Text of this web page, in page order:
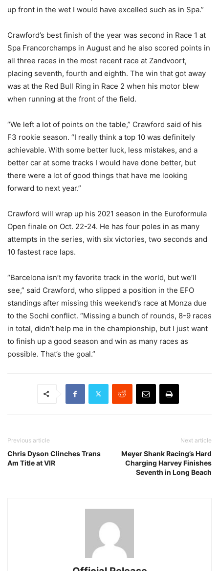
up front in the wet I would have excelled such as in Spa.”
Crawford’s best finish of the year was second in Race 1 at
Spa Francorchamps in August and he also scored points in
all three races in the most recent race at Zandvoort,
placing seventh, fourth and eighth. The win that got away
was at the Red Bull Ring in Race 2 when his motor blew
when running at the front of the field.
“We left a lot of points on the table,” Crawford said of his
F3 rookie season. “I really think a top 10 was definitely
achievable. With some better luck, less mistakes, and a
better car at some tracks I would have done better, but
there were a lot of good things that have me looking
forward to next year.”
Crawford will wrap up his 2021 season in the Euroformula
Open finale on Oct. 22-24. He has four poles in as many
attempts in the series, with six victories, two seconds and
10 fastest race laps.
“Barcelona isn’t my favorite track in the world, but we’ll
see,” said Crawford, who slipped a position in the EFO
standings after missing this weekend’s race at Monza due
to the Sochi conflict. “Missing a bunch of rounds, 8-9 races
in total, didn’t help me in the championship, but I just want
to finish up a good season and win as many races as
possible. That’s the goal.”
Previous article
Chris Dyson Clinches Trans
Am Title at VIR
Next article
Meyer Shank Racing’s Hard
Charging Harvey Finishes
Seventh in Long Beach